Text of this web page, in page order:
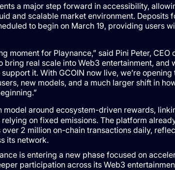
a major step forward in accessibility,
and scalable market environment. Deposits
to begin on March 19, providing users
moment for Playnance,” said Pini Peter, CEO
bring real scale into Web3 entertainment, and
it. With GCOIN now live, we’re
new models, and a much larger shift in
model around ecosystem-driven rewards,
on fixed emissions. The platform
2 million on-chain transactions daily,
its network.
is entering a new phase focused on
participation across its Web3